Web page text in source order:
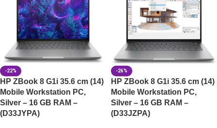
-22%
HP ZBook 8 G1i 35.6 cm (14)
Mobile Workstation PC,
Silver – 16 GB RAM –
(D33JYPA)
-26%
HP ZBook 8 G1i 35.6 cm (14)
Mobile Workstation PC,
Silver – 16 GB RAM –
(D33JZPA)